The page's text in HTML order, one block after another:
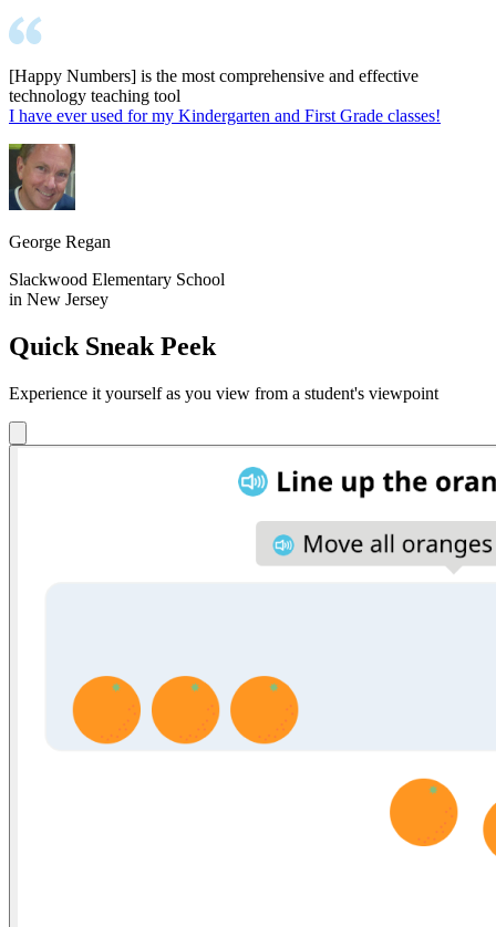
[Happy Numbers] is the most comprehensive and effective
technology teaching tool
I have ever used for my Kindergarten and First Grade classes!
George Regan
Slackwood Elementary School
in New Jersey
Quick Sneak Peek
Experience it yourself as you view from a student's viewpoint